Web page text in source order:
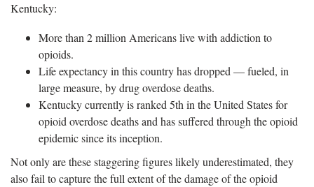
Kentucky:
More than 2 million Americans live with addiction to
opioids.
Life expectancy in this country has dropped — fueled, in
large measure, by drug overdose deaths.
Kentucky currently is ranked 5th in the United States for
opioid overdose deaths and has suffered through the opioid
epidemic since its inception.
Not only are these staggering figures likely underestimated, they
also fail to capture the full extent of the damage of the opioid